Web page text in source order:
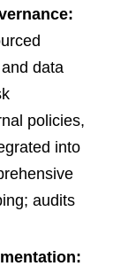
data
policies,
into
audits